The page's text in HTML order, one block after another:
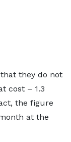
they do not
cost – 1.3
the figure
at the